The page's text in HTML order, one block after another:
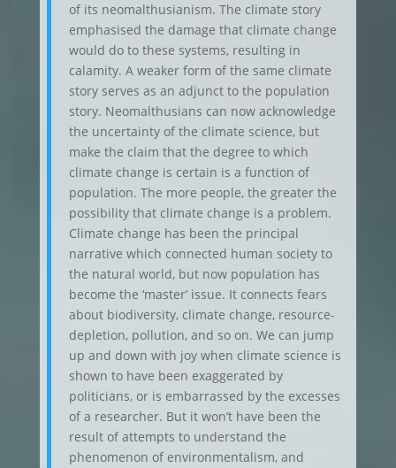
of its neomalthusianism. The climate story
emphasised the damage that climate change
would do to these systems, resulting in
calamity. A weaker form of the same climate
story serves as an adjunct to the population
story. Neomalthusians can now acknowledge
the uncertainty of the climate science, but
make the claim that the degree to which
climate change is certain is a function of
population. The more people, the greater the
possibility that climate change is a problem.
Climate change has been the principal
narrative which connected human society to
the natural world, but now population has
become the ‘master’ issue. It connects fears
about biodiversity, climate change, resource-
depletion, pollution, and so on. We can jump
up and down with joy when climate science is
shown to have been exaggerated by
politicians, or is embarrassed by the excesses
of a researcher. But it won’t have been the
result of attempts to understand the
phenomenon of environmentalism, and